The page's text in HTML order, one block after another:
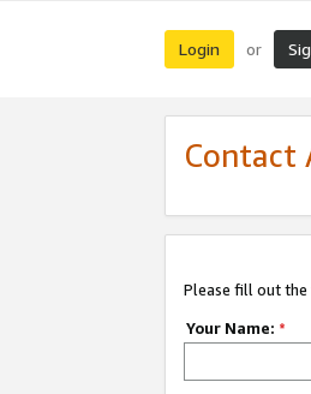
Login or
Contact
Please fill out
Your Name: *